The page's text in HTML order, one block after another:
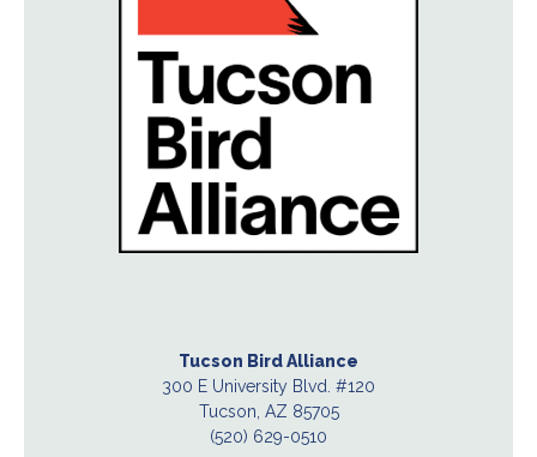
Tucson Bird Alliance
300 E University Blvd. #120
Tucson, AZ 85705
(520) 629-0510